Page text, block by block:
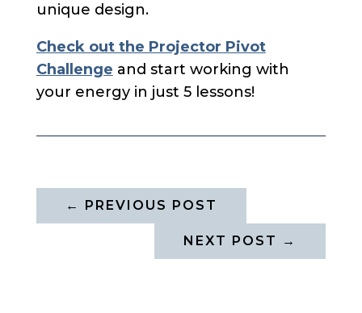
unique design.
Check out the Projector Pivot
Challenge and start working with
your energy in just 5 lessons!
← PREVIOUS POST
NEXT POST →